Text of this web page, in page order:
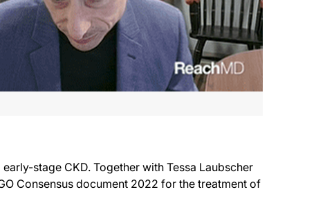
stage CKD. Together with Tessa Laubscher
Consensus document 2022 for the treatment of